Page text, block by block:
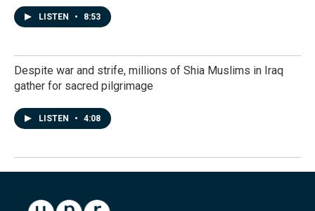
LISTEN • 8:53
Despite war and strife, millions of Shia Muslims in Iraq
gather for sacred pilgrimage
LISTEN • 4:08